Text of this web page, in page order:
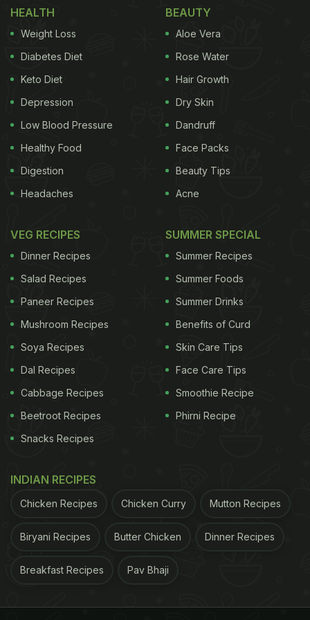
pickles. For desserts, we could see gulab jamun.
There was some chaachh (buttermilk) kept in a
kulhad next to the thali.
Madhuri's trip to Gujarat was truly a delicious food
affair, we must say. She captioned the post, “Food
= Love”, and used hashtags such as ‘gujratithali'
and ‘wheningujarat'. In the video clip, Madhuri also
added a sticker that shows a similar thali and a text
that reads, “Good food is a good mood.”
Watch the video here:
HEALTH
Weight Loss
Diabetes Diet
Keto Diet
Depression
Low Blood Pressure
Healthy Food
Digestion
Headaches
BEAUTY
Aloe Vera
Rose Water
Hair Growth
Dry Skin
Dandruff
Face Packs
Beauty Tips
Acne
VEG RECIPES
Dinner Recipes
Salad Recipes
Paneer Recipes
Mushroom Recipes
Soya Recipes
Dal Recipes
Cabbage Recipes
Beetroot Recipes
Snacks Recipes
SUMMER SPECIAL
Summer Recipes
Summer Foods
Summer Drinks
Benefits of Curd
Skin Care Tips
Face Care Tips
Smoothie Recipe
Phirni Recipe
INDIAN RECIPES
Chicken Recipes Chicken Curry Mutton Recipes
Biryani Recipes Butter Chicken Dinner Recipes
Breakfast Recipes Pav Bhaji